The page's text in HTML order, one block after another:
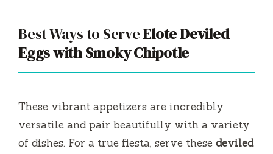
Best Ways to ServeElote Deviled
Eggs with Smoky Chipotle
These vibrant appetizers are incredibly
versatile and pair beautifully with a variety
of dishes. For a true fiesta, serve these deviled